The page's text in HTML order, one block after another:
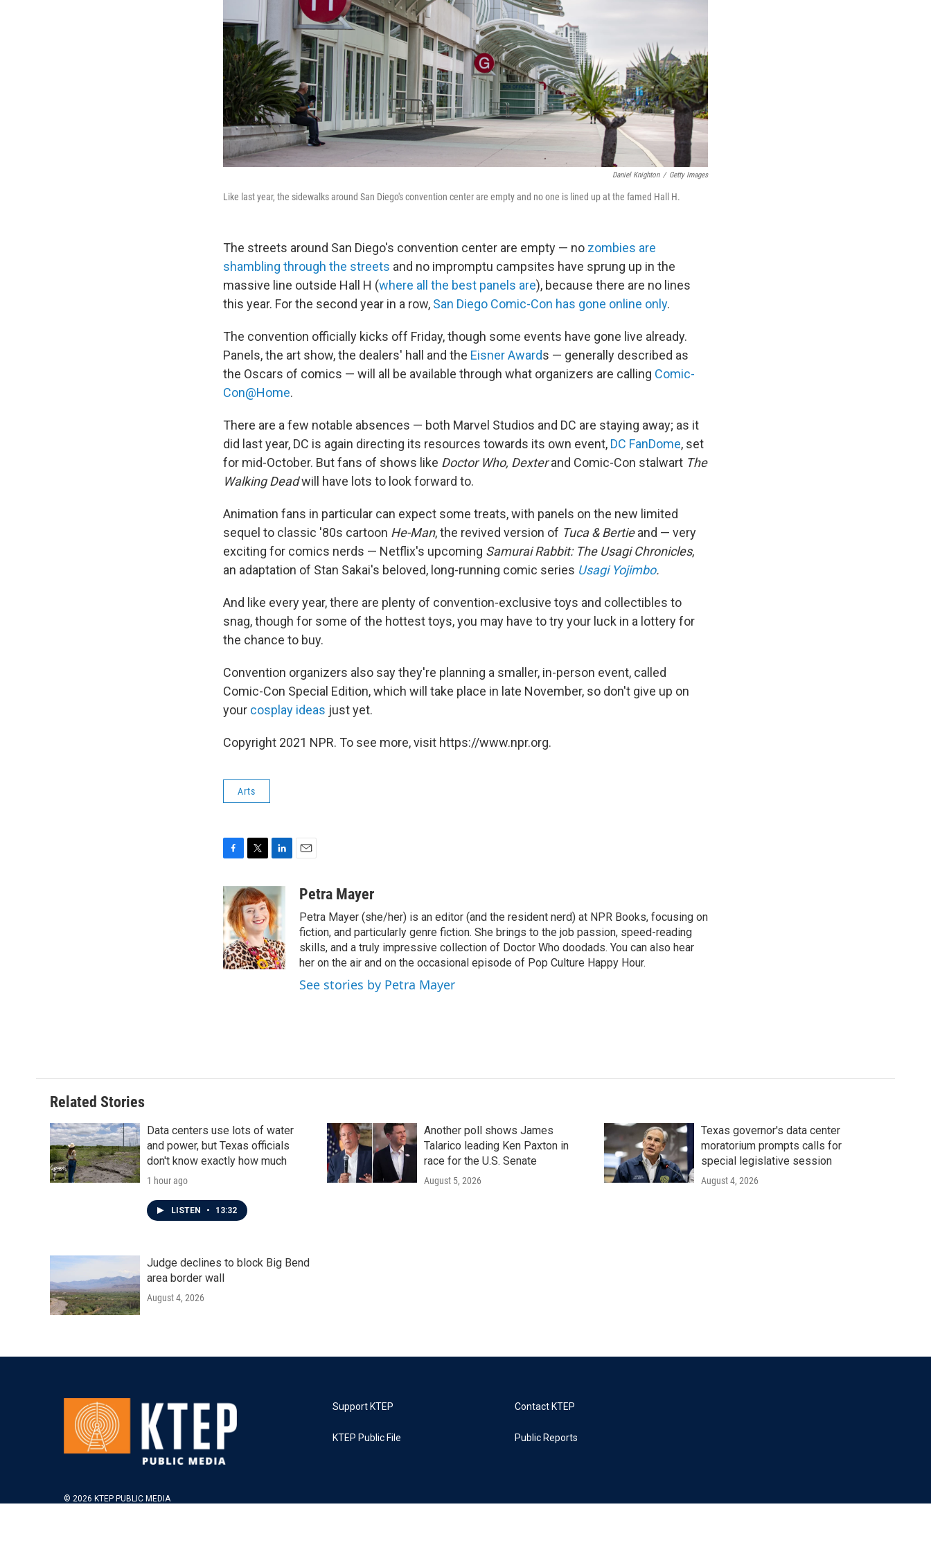
Daniel Knighton / Getty Images
Like last year, the sidewalks around San Diego's convention center are empty and no one is lined up at the famed Hall H.
The streets around San Diego's convention center are empty — no zombies are
shambling through the streets and no impromptu campsites have sprung up in the
massive line outside Hall H (where all the best panels are), because there are no lines
this year. For the second year in a row, San Diego Comic-Con has gone online only.
The convention officially kicks off Friday, though some events have gone live already.
Panels, the art show, the dealers' hall and the Eisner Awards — generally described as
the Oscars of comics — will all be available through what organizers are calling Comic-
Con@Home.
There are a few notable absences — both Marvel Studios and DC are staying away; as it
did last year, DC is again directing its resources towards its own event, DC FanDome, set
for mid-October. But fans of shows like Doctor Who, Dexterand Comic-Con stalwart The
Walking Deadwill have lots to look forward to.
Animation fans in particular can expect some treats, with panels on the new limited
sequel to classic '80s cartoon He-Man, the revived version of Tuca & Bertieand — very
exciting for comics nerds — Netflix's upcoming Samurai Rabbit: The Usagi Chronicles,
an adaptation of Stan Sakai's beloved, long-running comic series Usagi Yojimbo.
And like every year, there are plenty of convention-exclusive toys and collectibles to
snag, though for some of the hottest toys, you may have to try your luck in a lottery for
the chance to buy.
Convention organizers also say they're planning a smaller, in-person event, called
Comic-Con Special Edition, which will take place in late November, so don't give up on
your cosplay ideas just yet.
Copyright 2021 NPR. To see more, visit https://www.npr.org.
Arts
c
e
b
o
o
k
i
t
t
e
r
n
k
e
d
I
n
aPetra Mayer
Petra Mayer (she/her) is an editor (and the resident nerd) at NPR Books, focusing on
fiction, and particularly genre fiction. She brings to the job passion, speed-reading
skills, and a truly impressive collection of Doctor Who doodads. You can also hear
her on the air and on the occasional episode of Pop Culture Happy Hour.
See stories by Petra Mayer
Related Stories
Data centers use lots of water
and power, but Texas officials
don't know exactly how much
1 hour ago
LISTEN • 13:32
Another poll shows James
Talarico leading Ken Paxton in
race for the U.S. Senate
August 5, 2026
Texas governor's data center
moratorium prompts calls for
special legislative session
August 4, 2026
Judge declines to block Big Bend
area border wall
August 4, 2026
© 2026 KTEP PUBLIC MEDIA
Support KTEP
KTEP Public File
Contact KTEP
Public Reports